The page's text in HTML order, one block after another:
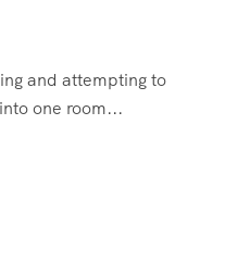
and attempting to
one room...